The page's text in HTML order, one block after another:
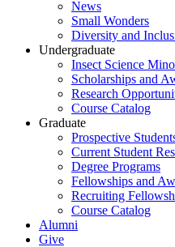
News
Small Wonders
Diversity and
Undergraduate
Insect Science
Scholarships and
Research
Course Catalog
Graduate
Prospective
Current Student
Degree Programs
Fellowships and
Recruiting
Course Catalog
Alumni
Give